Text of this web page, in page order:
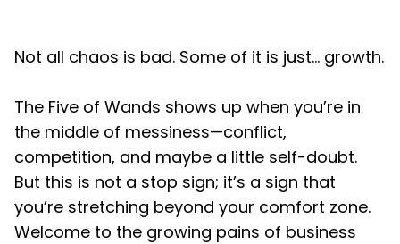
Not all chaos is bad. Some of it is just... growth.
The Five of Wands shows up when you’re in
the middle of messiness—conflict,
competition, and maybe a little self-doubt.
But this is not a stop sign; it’s a sign that
you’re stretching beyond your comfort zone.
Welcome to the growing pains of business